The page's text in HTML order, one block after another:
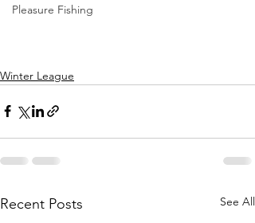
Pleasure Fishing
Winter League
Recent Posts See All